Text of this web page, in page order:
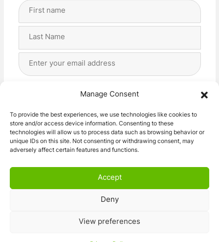
Manage Consent
To provide the best experiences, we use technologies like cookies to
store and/or access device information. Consenting to these
technologies will allow us to process data such as browsing behavior or
unique IDs on this site. Not consenting or withdrawing consent, may
adversely affect certain features and functions.
Accept
Deny
View preferences
Full
Address
I agree with the storage and handling of my data
Subscribe!